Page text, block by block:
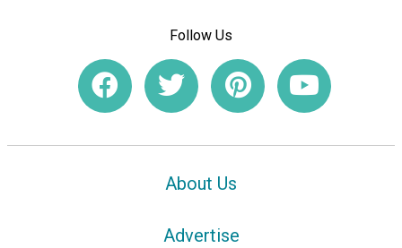
Follow Us
About Us
Advertise